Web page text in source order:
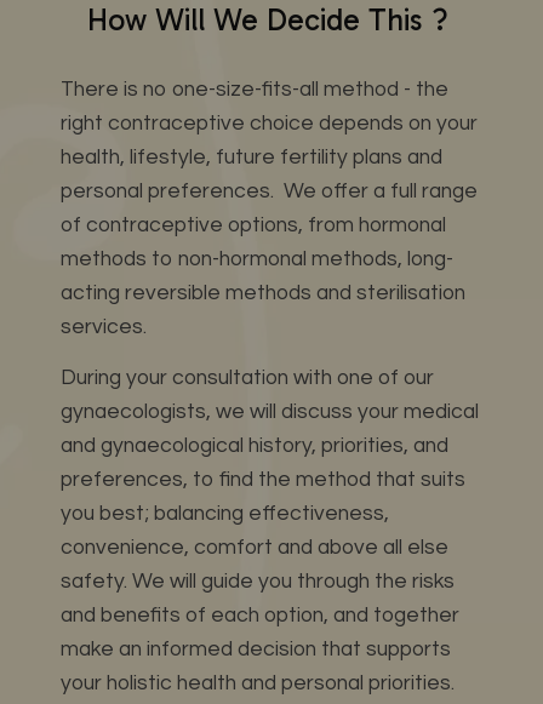
How Will We Decide This ?
There is no one-size-fits-all method - the
right contraceptive choice depends on your
health, lifestyle, future fertility plans and
personal preferences. We offer a full range
of contraceptive options, from hormonal
methods to non-hormonal methods, long-
acting reversible methods and sterilisation
services.
During your consultation with one of our
gynaecologists, we will discuss your medical
and gynaecological history, priorities, and
preferences, to find the method that suits
you best; balancing effectiveness,
convenience, comfort and above all else
safety. We will guide you through the risks
and benefits of each option, and together
make an informed decision that supports
your holistic health and personal priorities.